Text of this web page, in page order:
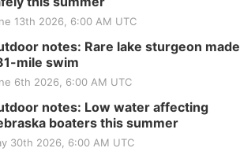
13th 2026, 6:00 AM UTC
notes: Rare lake sturgeon made
mile swim
6th 2026, 6:00 AM UTC
notes: Low water affecting
boaters this summer
30th 2026, 6:00 AM UTC